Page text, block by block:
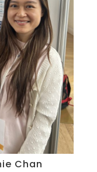
Chan